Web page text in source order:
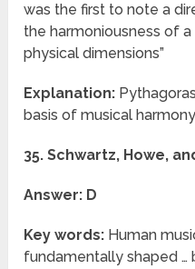
was the first to note a
the harmoniousness of
physical dimensions”
Explanation:
basis of musical
35. Schwartz, Howe,
Answer: D
Key words: Human
fundamentally shaped